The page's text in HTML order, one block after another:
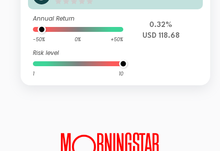
Annual Return
-50% 0% +50%
Risk level
1 10
0.32%
USD 118.68